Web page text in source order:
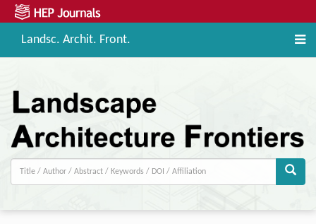
Landsc. Archit. Front.